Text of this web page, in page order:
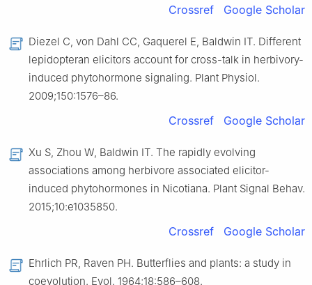
Crossref Google Scholar
Diezel C, von Dahl CC, Gaquerel E, Baldwin IT. Different
lepidopteran elicitors account for cross-talk in herbivory-
induced phytohormone signaling. Plant Physiol.
2009;150:1576–86.
Crossref Google Scholar
Xu S, Zhou W, Baldwin IT. The rapidly evolving
associations among herbivore associated elicitor-
induced phytohormones in Nicotiana. Plant Signal Behav.
2015;10:e1035850.
Crossref Google Scholar
Ehrlich PR, Raven PH. Butterflies and plants: a study in
coevolution. Evol. 1964;18:586–608.